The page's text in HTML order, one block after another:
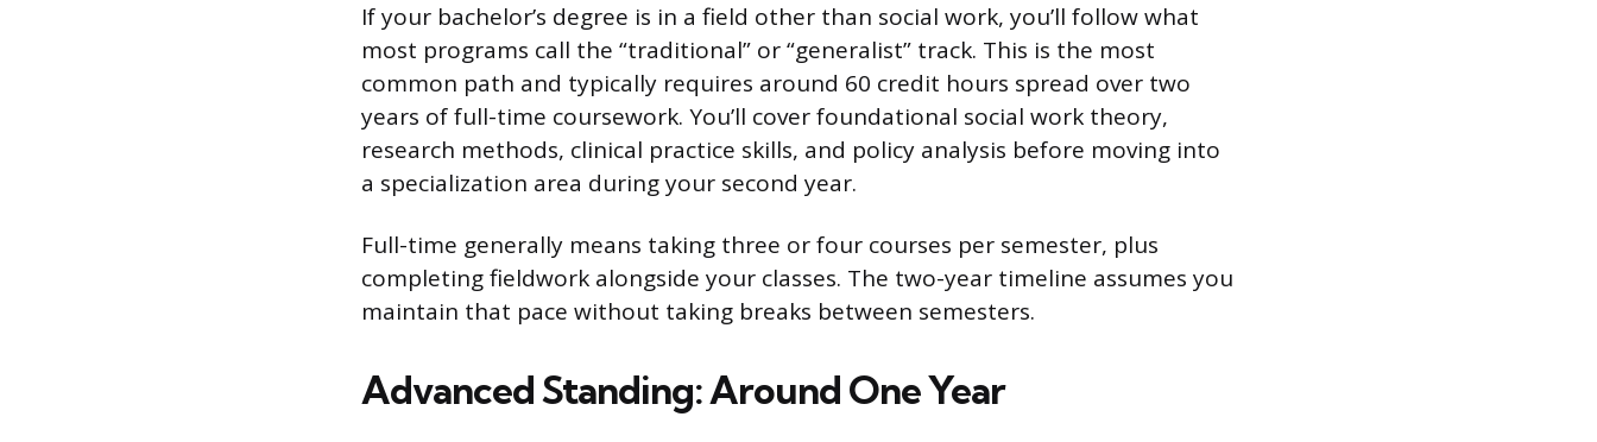
If your bachelor’s degree is in a field other than social work, you’ll follow what
most programs call the “traditional” or “generalist” track. This is the most
common path and typically requires around 60 credit hours spread over two
years of full-time coursework. You’ll cover foundational social work theory,
research methods, clinical practice skills, and policy analysis before moving into
a specialization area during your second year.
Full-time generally means taking three or four courses per semester, plus
completing fieldwork alongside your classes. The two-year timeline assumes you
maintain that pace without taking breaks between semesters.
Advanced Standing: Around One Year